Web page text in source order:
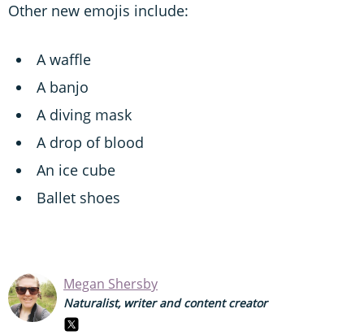
Other new emojis include:
A waffle
A banjo
A diving mask
A drop of blood
An ice cube
Ballet shoes
Megan Shersby
Naturalist, writer and content creator